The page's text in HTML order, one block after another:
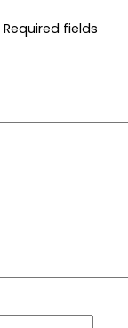
Required fields